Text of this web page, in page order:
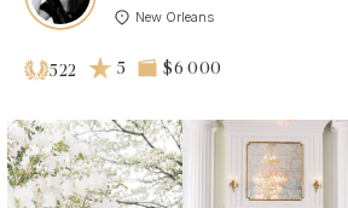
New Orleans
522 5 $6 000